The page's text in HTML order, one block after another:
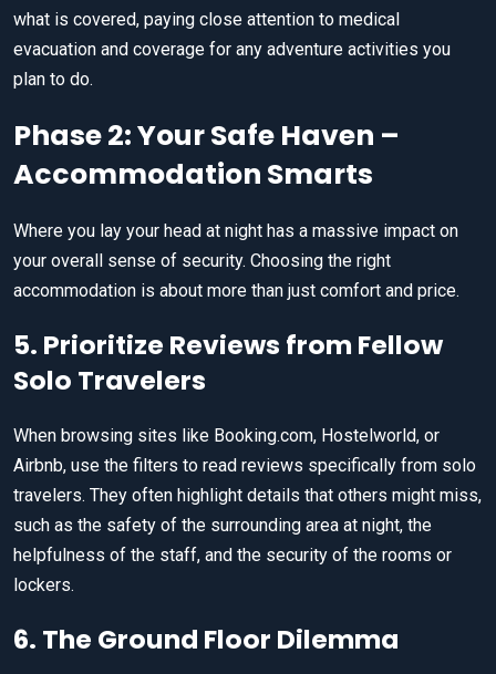
what is covered, paying close attention to medical
evacuation and coverage for any adventure activities you
plan to do.
Phase 2: Your Safe Haven –
Accommodation Smarts
Where you lay your head at night has a massive impact on
your overall sense of security. Choosing the right
accommodation is about more than just comfort and price.
5. Prioritize Reviews from Fellow
Solo Travelers
When browsing sites like Booking.com, Hostelworld, or
Airbnb, use the filters to read reviews specifically from solo
travelers. They often highlight details that others might miss,
such as the safety of the surrounding area at night, the
helpfulness of the staff, and the security of the rooms or
lockers.
6. The Ground Floor Dilemma